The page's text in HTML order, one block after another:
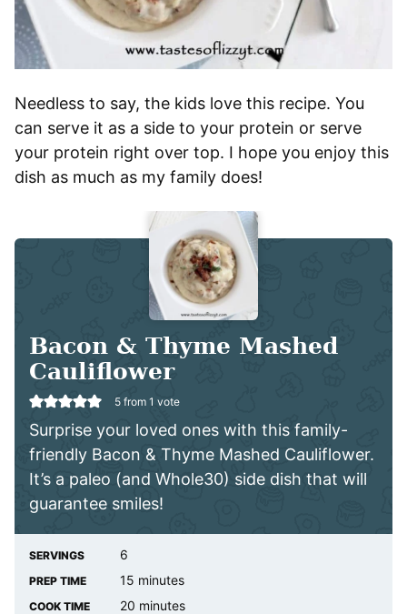
Needless to say, the kids love this recipe. You
can serve it as a side to your protein or serve
your protein right over top. I hope you enjoy this
dish as much as my family does!
Bacon & Thyme Mashed
Cauliflower
5 from 1 vote
Surprise your loved ones with this family-
friendly Bacon & Thyme Mashed Cauliflower.
It’s a paleo (and Whole30) side dish that will
guarantee smiles!
SERVINGS 6
PREP TIME 15 minutes
minutes
COOK TIME 20 minutes
minutes